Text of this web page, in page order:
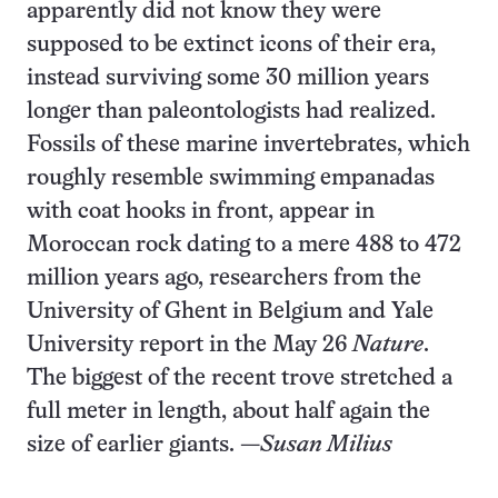
apparently did not know they were
supposed to be extinct icons of their era,
instead surviving some 30 million years
longer than paleontologists had realized.
Fossils of these marine invertebrates, which
roughly resemble swimming empanadas
with coat hooks in front, appear in
Moroccan rock dating to a mere 488 to 472
million years ago, researchers from the
University of Ghent in Belgium and Yale
University report in the May 26Nature.
The biggest of the recent trove stretched a
full meter in length, about half again the
size of earlier giants. —Susan Milius